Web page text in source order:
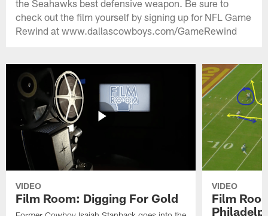
the Seahawks best defensive weapon. Be sure to
check out the film yourself by signing up for NFL Game
Rewind at www.dallascowboys.com/GameRewind
VIDEO
Film Room: Digging For Gold
VIDEO
Film